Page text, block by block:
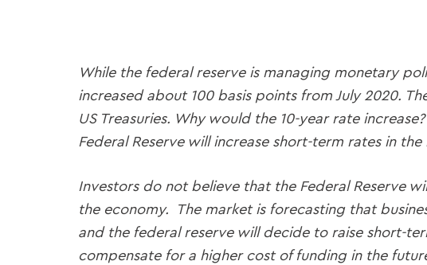
While the federal reserve is managing monetary
increased about 100 basis points from July 2020.
US Treasuries. Why would the 10-year rate
Federal Reserve will increase short-term rates in
Investors do not believe that the Federal Reserve
the economy. The market is forecasting that
and the federal reserve will decide to raise short-
compensate for a higher cost of funding in the